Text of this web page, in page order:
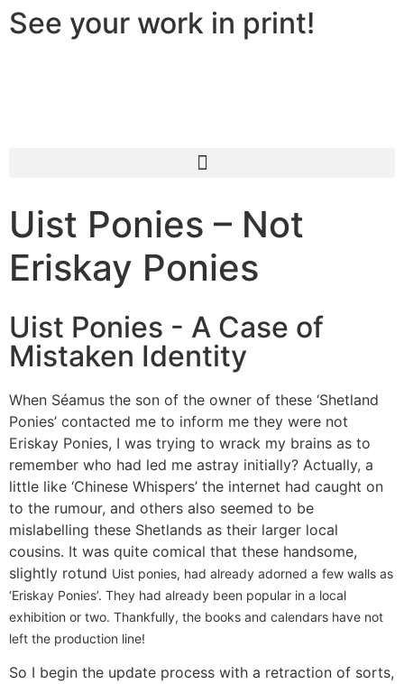
See your work in print!
Uist Ponies – Not
Eriskay Ponies
Uist Ponies - A Case of
Mistaken Identity
When Séamus the son of the owner of these ‘Shetland
Ponies’ contacted me to inform me they were not
Eriskay Ponies, I was trying to wrack my brains as to
remember who had led me astray initially? Actually, a
little like ‘Chinese Whispers’ the internet had caught on
to the rumour, and others also seemed to be
mislabelling these Shetlands as their larger local
cousins. It was quite comical that these handsome,
slightly rotund Uist ponies, had already adorned a few walls as
‘Eriskay Ponies’. They had already been popular in a local
exhibition or two. Thankfully, the books and calendars have not
left the production line!
So I begin the update process with a retraction of sorts,